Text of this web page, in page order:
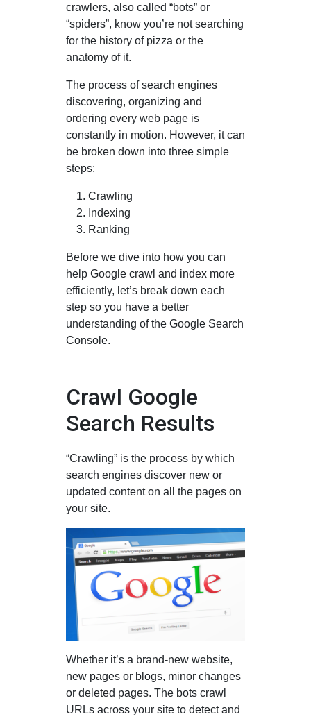
crawlers, also called “bots” or
“spiders”, know you’re not searching
for the history of pizza or the
anatomy of it.
The process of search engines
discovering, organizing and
ordering every web page is
constantly in motion. However, it can
be broken down into three simple
steps:
Crawling
Indexing
Ranking
Before we dive into how you can
help Google crawl and index more
efficiently, let’s break down each
step so you have a better
understanding of the Google Search
Console.
Crawl Google
Search Results
“Crawling” is the process by which
search engines discover new or
updated content on all the pages on
your site.
Whether it’s a brand-new website,
new pages or blogs, minor changes
or deleted pages. The bots crawl
URLs across your site to detect and